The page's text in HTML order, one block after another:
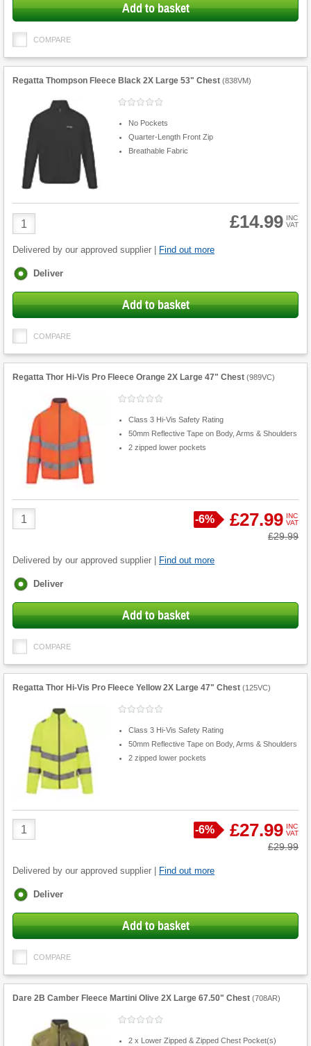
Add to basket
COMPARE
Regatta Thompson Fleece Black 2X Large 53" Chest (838VM)
No Pockets
Quarter-Length Front Zip
Breathable Fabric
Product
Quantity
£14.99 INC
VAT
Delivered by our approved supplier | Find out more
Fulfilment
Deliver
Add to basket
COMPARE
Regatta Thor Hi-Vis Pro Fleece Orange 2X Large 47" Chest (989VC)
Class 3 Hi-Vis Safety Rating
50mm Reflective Tape on Body, Arms & Shoulders
2 zipped lower pockets
Product
Quantity
Save
-6% £27.99 INC
VAT
Was
£29.99
Delivered by our approved supplier | Find out more
Fulfilment
Deliver
Add to basket
COMPARE
Regatta Thor Hi-Vis Pro Fleece Yellow 2X Large 47" Chest (125VC)
Class 3 Hi-Vis Safety Rating
50mm Reflective Tape on Body, Arms & Shoulders
2 zipped lower pockets
Product
Quantity
Save
-6% £27.99 INC
VAT
Was
£29.99
Delivered by our approved supplier | Find out more
Fulfilment
Deliver
Add to basket
COMPARE
Dare 2B Camber Fleece Martini Olive 2X Large 67.50" Chest (708AR)
2 x Lower Zipped & Zipped Chest Pocket(s)